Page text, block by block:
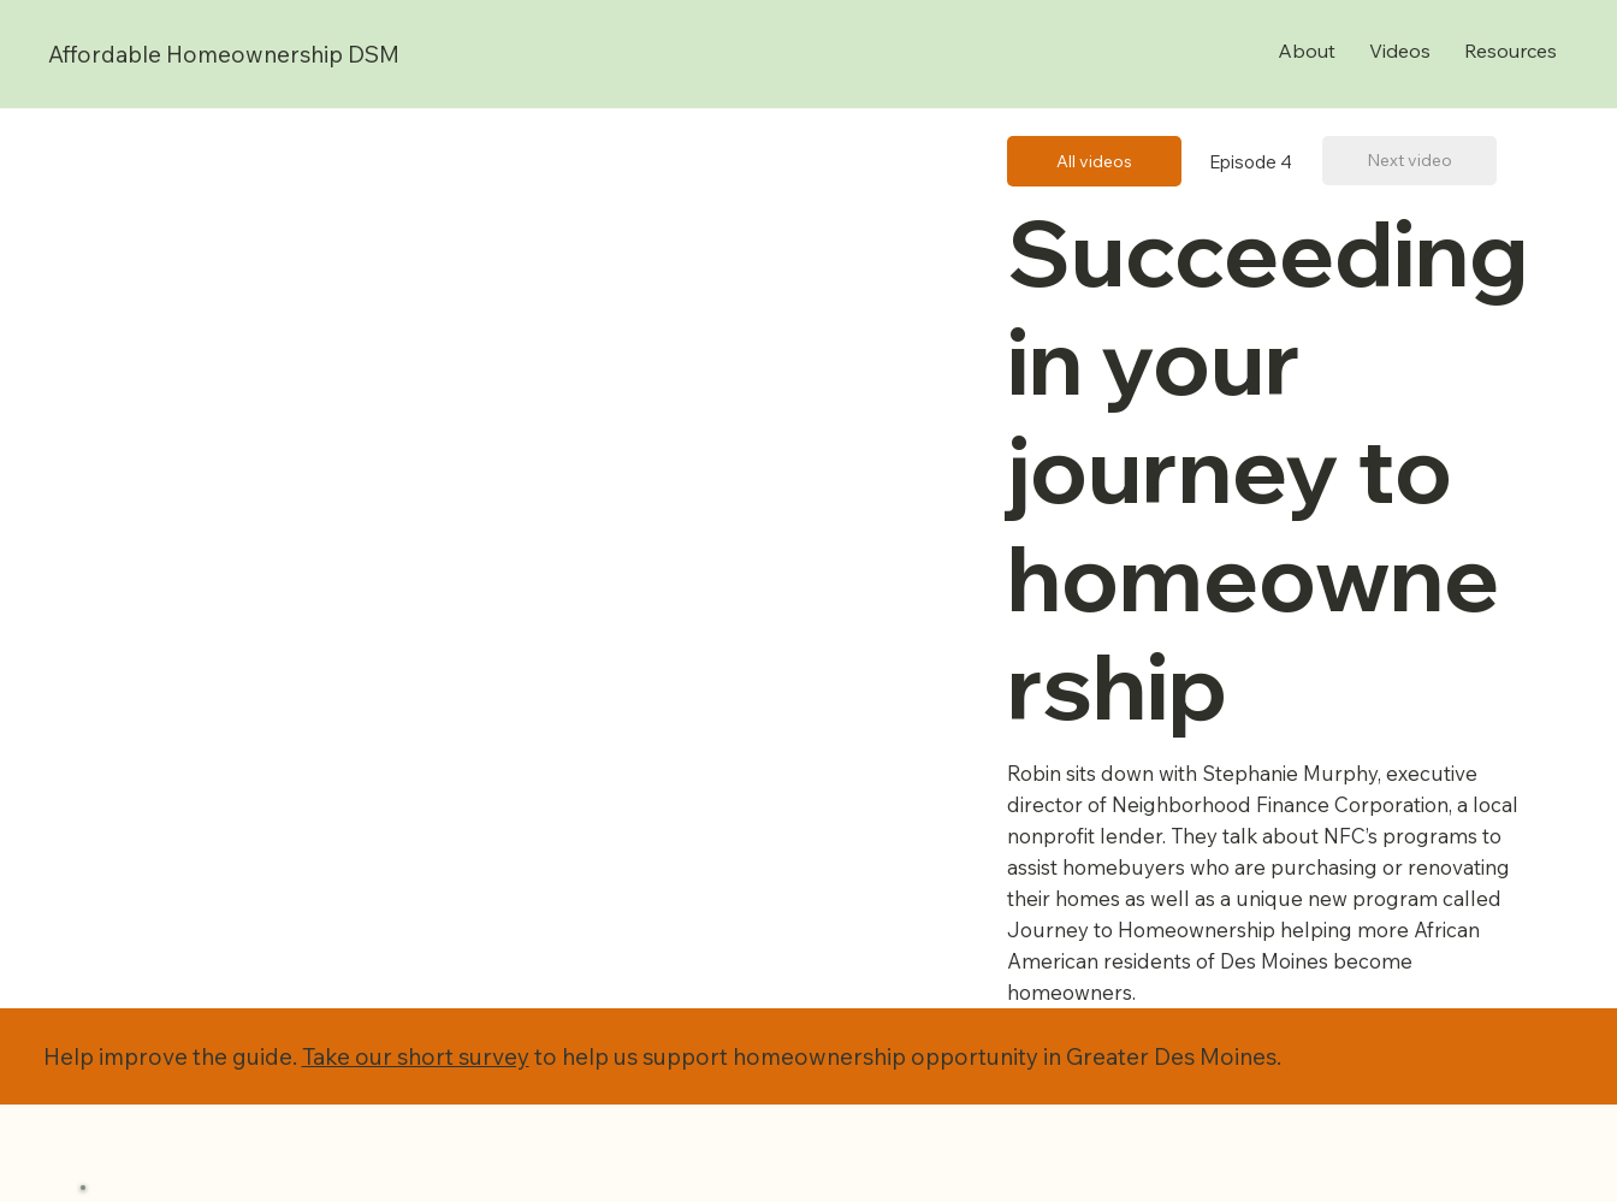
About Videos Resources
Affordable Homeownership DSM
All videos Episode 4 Next video
Succeeding
in your
journey to
homeowne
rship
Robin sits down with Stephanie Murphy, executive
director of Neighborhood Finance Corporation, a local
nonprofit lender. They talk about NFC’s programs to
assist homebuyers who are purchasing or renovating
their homes as well as a unique new program called
Journey to Homeownership helping more African
American residents of Des Moines become
homeowners.
Help improve the guide. Take our short survey to help us support homeownership opportunity in Greater Des Moines.